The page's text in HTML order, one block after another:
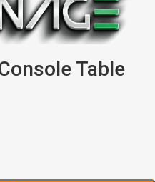
Table